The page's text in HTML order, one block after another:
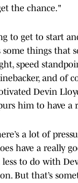
the chance."
to get to start
some things that
speed
and of
Devin
him to have a
a lot of
have a really
less to do with
But that’s